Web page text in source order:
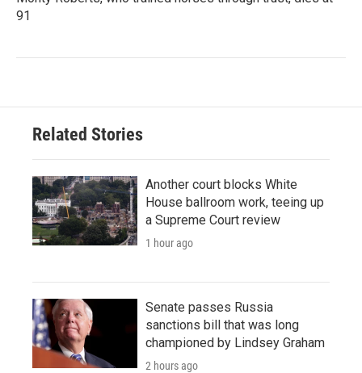
91
Related Stories
Another court blocks White
House ballroom work, teeing up
a Supreme Court review
1 hour ago
Senate passes Russia
sanctions bill that was long
championed by Lindsey Graham
2 hours ago